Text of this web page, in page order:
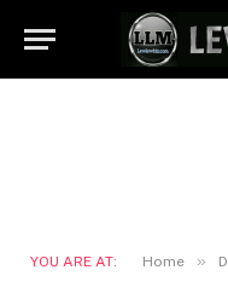
YOU ARE AT: Home »